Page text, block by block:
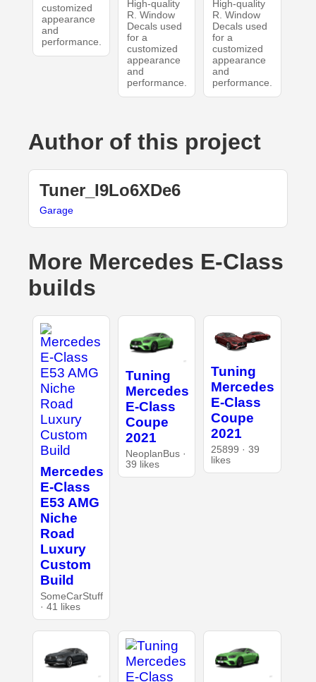
customized
appearance
and
performance.
High-quality
R. Window
Decals used
for a
customized
appearance
and
performance.
High-quality
R. Window
Decals used
for a
customized
appearance
and
performance.
Author of this project
Tuner_I9Lo6XDe6
Garage
More Mercedes E-Class
builds
Mercedes
E-Class
E53 AMG
Niche
Road
Luxury
Custom
Build
SomeCarStuff
· 41 likes
Tuning
Mercedes
E-Class
Coupe
2021
NeoplanBus ·
39 likes
Tuning
Mercedes
E-Class
Coupe
2021
25899 · 39
likes